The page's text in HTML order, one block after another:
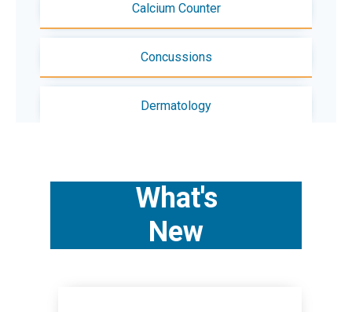
Calcium Counter
Concussions
Dermatology
Exercise
Foot Care
What's
New